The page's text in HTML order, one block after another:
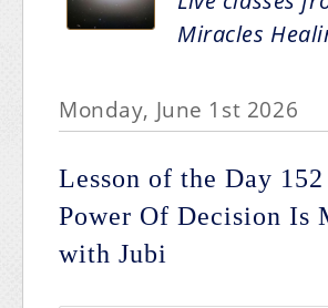
Miracles
Monday, June 1st 2026
Lesson of the Day
Power Of Decision Is
with Jubi